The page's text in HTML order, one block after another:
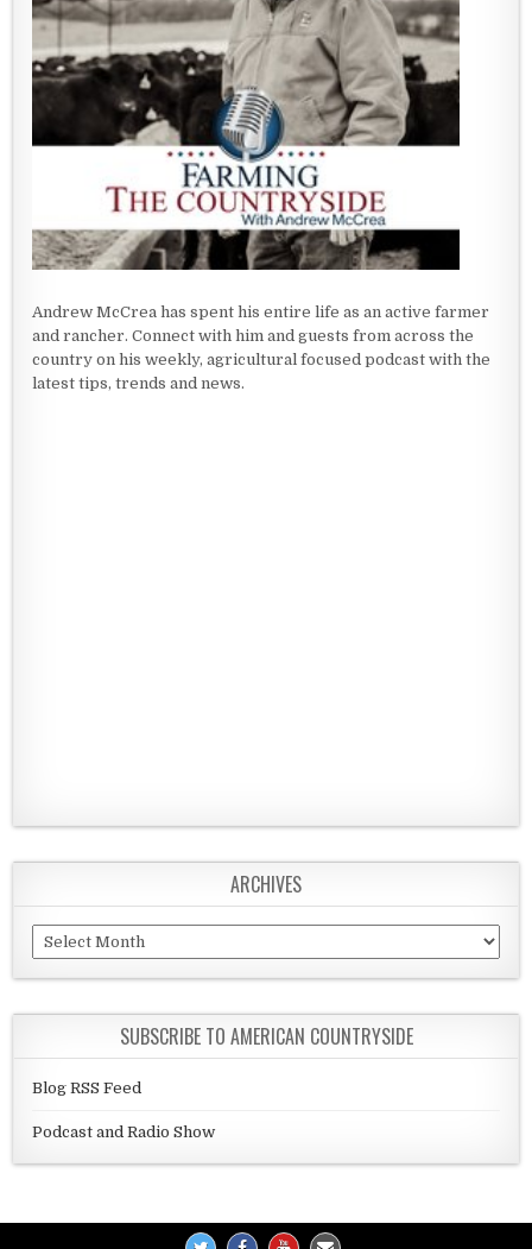
Andrew McCrea has spent his entire life as an active farmer
and rancher. Connect with him and guests from across the
country on his weekly, agricultural focused podcast with the
latest tips, trends and news.
ARCHIVES
Archives
SUBSCRIBE TO AMERICAN COUNTRYSIDE
Blog RSS Feed
Podcast and Radio Show